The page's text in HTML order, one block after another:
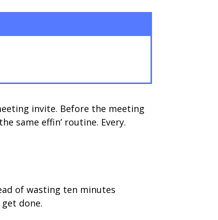
invite. Before the meeting
same effin’ routine. Every.
of wasting ten minutes
done.